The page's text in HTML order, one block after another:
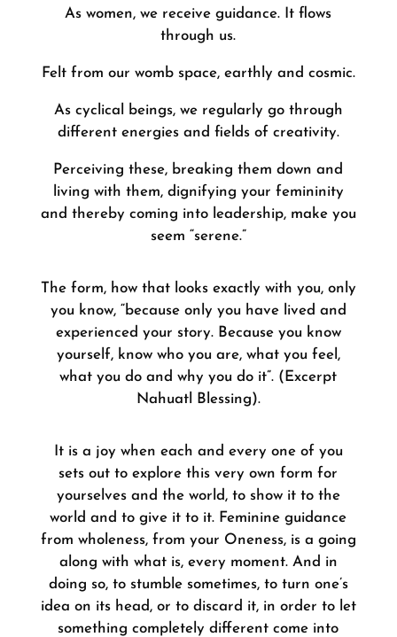
As women, we receive guidance. It flows
through us.
Felt from our womb space, earthly and cosmic.
As cyclical beings, we regularly go through
different energies and fields of creativity.
Perceiving these, breaking them down and
living with them, dignifying your femininity
and thereby coming into leadership, make you
seem “serene.”
The form, how that looks exactly with you, only
you know, “because only you have lived and
experienced your story. Because you know
yourself, know who you are, what you feel,
what you do and why you do it”. (Excerpt
Nahuatl Blessing).
It is a joy when each and every one of you
sets out to explore this very own form for
yourselves and the world, to show it to the
world and to give it to it. Feminine guidance
from wholeness, from your Oneness, is a going
along with what is, every moment. And in
doing so, to stumble sometimes, to turn one’s
idea on its head, or to discard it, in order to let
something completely different come into